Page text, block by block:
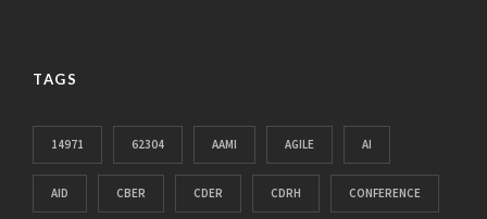
TAGS
14971 62304 AAMI AGILE AI
AID CBER CDER CDRH CONFERENCE